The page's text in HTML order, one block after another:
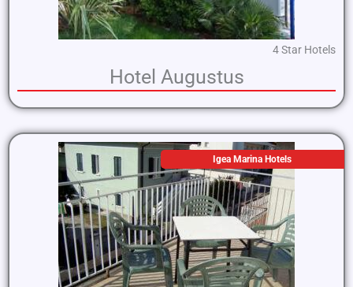
4 Star Hotels
Hotel Augustus
Igea Marina Hotels